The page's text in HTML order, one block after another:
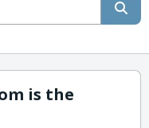
is the